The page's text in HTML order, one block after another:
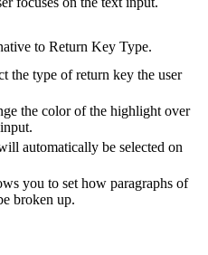
to Return Key Type.
the type of return key the user
the color of the highlight over
automatically be selected on
you to set how paragraphs of
broken up.